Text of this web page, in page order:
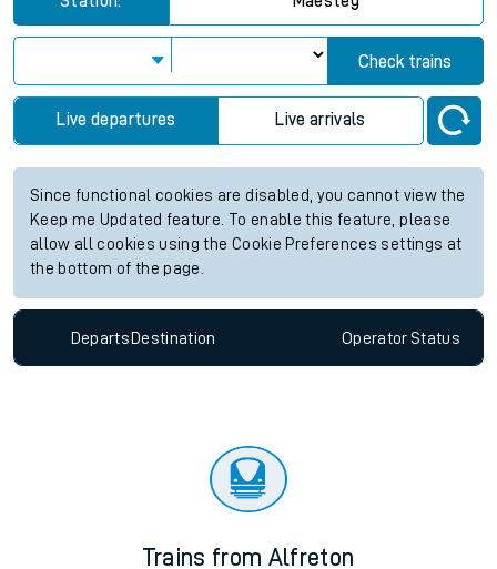
Check trains
Live departures Live arrivals
Since functional cookies are disabled, you cannot view the
Keep me Updated feature. To enable this feature, please
allow all cookies using the Cookie Preferences settings at
the bottom of the page.
Departs Destination OperatorStatus
Trains from Alfreton